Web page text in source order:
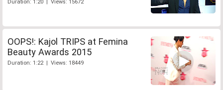
Duration: 1:20 | Views: 15672
OOPS!: Kajol TRIPS at Femina
Beauty Awards 2015
Duration: 1:22 | Views: 18449